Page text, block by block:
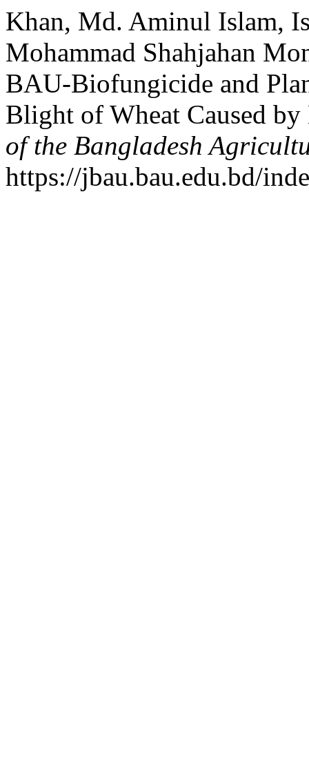
Khan, Md. Aminul Islam,
Mohammad Shahjahan
BAU-Biofungicide and
Blight of Wheat Caused
of the Bangladesh
https://jbau.bau.edu.bd/